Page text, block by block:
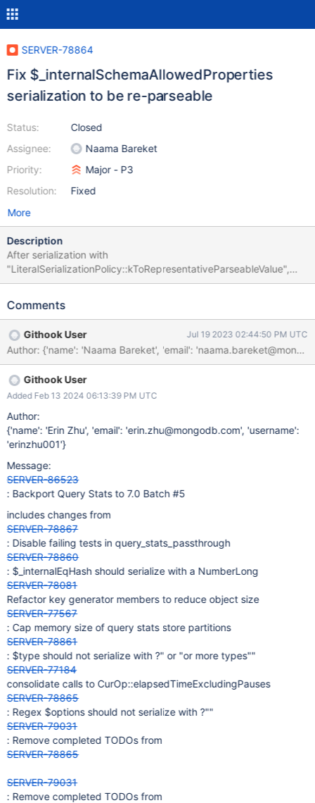
SERVER-78864
Fix $_internalSchemaAllowedProperties
serialization to be re-parseable
Status:
Assignee:
Priority:
Resolution:
Closed
Naama Bareket
Major - P3
Fixed
More
Description
After serialization with
"LiteralSerializationPolicy::kToRepresentativeParseableValue",
$_internalSchemaAllowedProperties fails to re-parse with the
placeholder of ?, but \'expression\' has a mismatching
query_stats_passthrough in BF-29273
Comments
Githook User Jul 19 2023 02:44:50 PM UTC
Author: {'name': 'Naama Bareket', 'email':
Githook User
Added Feb 13 2024 06:13:39 PM UTC
Author:
{'name': 'Erin Zhu', 'email': 'erin.zhu@mongodb.com', 'username':
'erinzhu001'}
Message:
SERVER-86523
: Backport Query Stats to 7.0 Batch #5
includes changes from
SERVER-78867
: Disable failing tests in query_stats_passthrough
SERVER-78860
: $_internalEqHash should serialize with a NumberLong
SERVER-78081
Refactor key generator members to reduce object size
SERVER-77567
: Cap memory size of query stats store partitions
SERVER-78861
: $type should not serialize with ?" or "or more types""
SERVER-77184
consolidate calls to CurOp::elapsedTimeExcludingPauses
SERVER-78865
: Regex $options should not serialize with ?""
SERVER-79031
: Remove completed TODOs from
SERVER-78865
SERVER-79031
: Remove completed TODOs from